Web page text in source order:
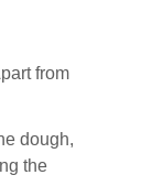
from
dough,
the